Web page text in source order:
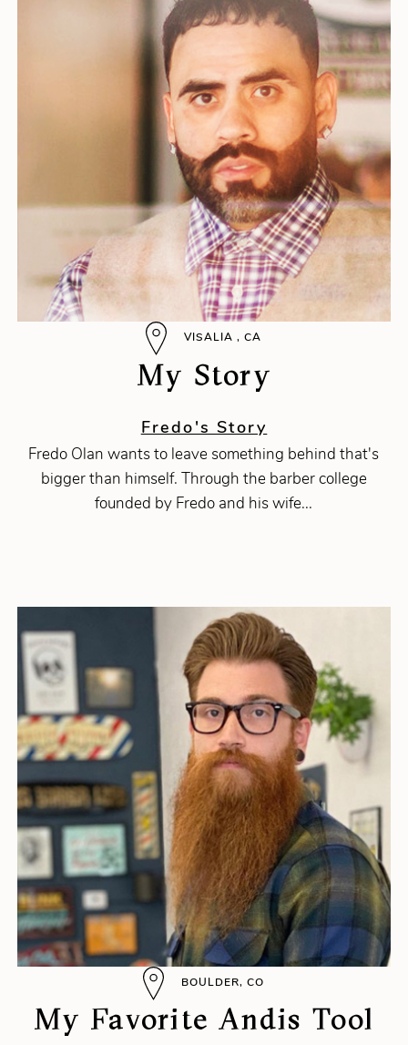
VISALIA , CA
My Story
Fredo's Story
Fredo Olan wants to leave something behind that's
bigger than himself. Through the barber college
founded by Fredo and his wife...
BOULDER, CO
My Favorite Andis Tool